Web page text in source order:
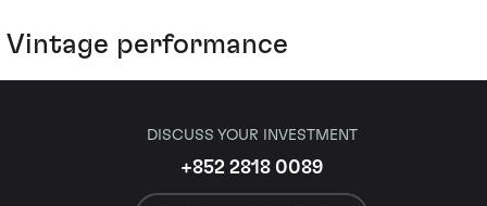
Vintage performance
DISCUSS YOUR INVESTMENT
+852 2818 0089